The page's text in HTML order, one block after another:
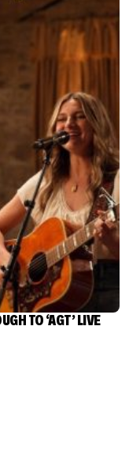
TO ‘AGT’ LIVE